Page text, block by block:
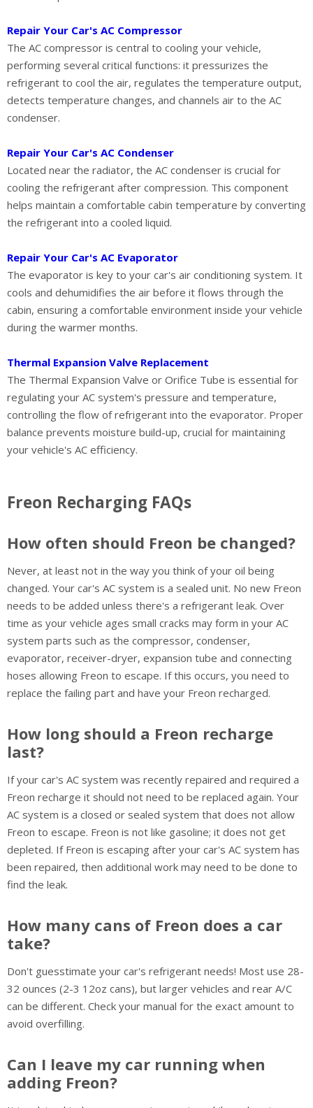
Repair Your Car's AC Compressor
The AC compressor is central to cooling your vehicle,
performing several critical functions: it pressurizes the
refrigerant to cool the air, regulates the temperature output,
detects temperature changes, and channels air to the AC
condenser.
Repair Your Car's AC Condenser
Located near the radiator, the AC condenser is crucial for
cooling the refrigerant after compression. This component
helps maintain a comfortable cabin temperature by converting
the refrigerant into a cooled liquid.
Repair Your Car's AC Evaporator
The evaporator is key to your car's air conditioning system. It
cools and dehumidifies the air before it flows through the
cabin, ensuring a comfortable environment inside your vehicle
during the warmer months.
Thermal Expansion Valve Replacement
The Thermal Expansion Valve or Orifice Tube is essential for
regulating your AC system's pressure and temperature,
controlling the flow of refrigerant into the evaporator. Proper
balance prevents moisture build-up, crucial for maintaining
your vehicle's AC efficiency.
Freon Recharging FAQs
How often should Freon be changed?
Never, at least not in the way you think of your oil being
changed. Your car's AC system is a sealed unit. No new Freon
needs to be added unless there's a refrigerant leak. Over
time as your vehicle ages small cracks may form in your AC
system parts such as the compressor, condenser,
evaporator, receiver-dryer, expansion tube and connecting
hoses allowing Freon to escape. If this occurs, you need to
replace the failing part and have your Freon recharged.
How long should a Freon recharge
last?
If your car's AC system was recently repaired and required a
Freon recharge it should not need to be replaced again. Your
AC system is a closed or sealed system that does not allow
Freon to escape. Freon is not like gasoline; it does not get
depleted. If Freon is escaping after your car's AC system has
been repaired, then additional work may need to be done to
find the leak.
How many cans of Freon does a car
take?
Don't guesstimate your car's refrigerant needs! Most use 28-
32 ounces (2-3 12oz cans), but larger vehicles and rear A/C
can be different. Check your manual for the exact amount to
avoid overfilling.
Can I leave my car running when
adding Freon?